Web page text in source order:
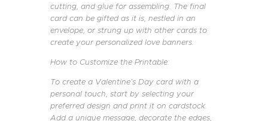
cutting, and glue for assembling. The final
card can be gifted as it is, nestled in an
envelope, or strung up with other cards to
create your personalized love banners.
How to Customize the Printable:
To create a Valentine’s Day card with a
personal touch, start by selecting your
preferred design and print it on cardstock.
Add a unique message, decorate the edges,